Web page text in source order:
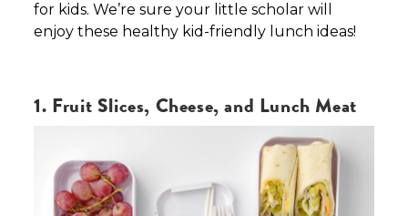
for kids. We’re sure your little scholar will
enjoy these healthy kid-friendly lunch ideas!
1. Fruit Slices, Cheese, and Lunch Meat